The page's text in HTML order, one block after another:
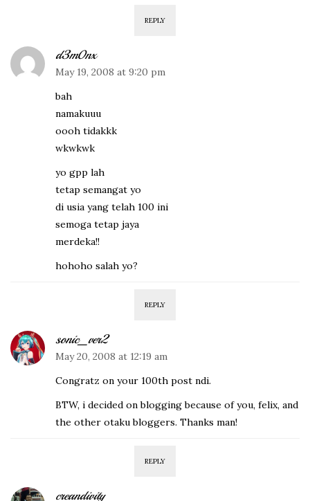
REPLY
d3m0nx
May 19, 2008 at 9:20 pm
bah
namakuuu
oooh tidakkk
wkwkwk
yo gpp lah
tetap semangat yo
di usia yang telah 100 ini
semoga tetap jaya
merdeka!!
hohoho salah yo?
REPLY
sonic_ver2
May 20, 2008 at 12:19 am
Congratz on your 100th post ndi.
BTW, i decided on blogging because of you, felix, and
the other otaku bloggers. Thanks man!
REPLY
creandivity